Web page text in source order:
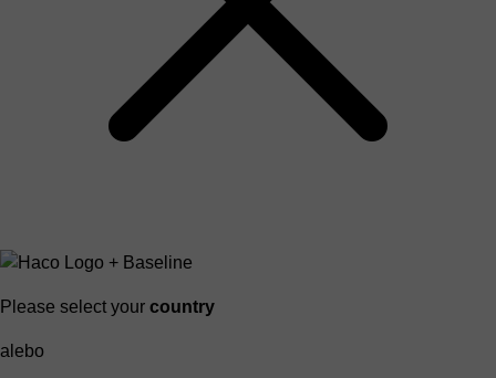
Please select your country
alebo